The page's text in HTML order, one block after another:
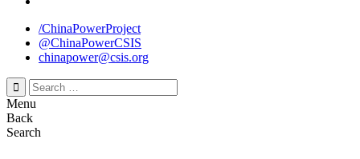
/ChinaPowerProject
@ChinaPowerCSIS
chinapower@csis.org
Search
for:
Menu
Back
Search